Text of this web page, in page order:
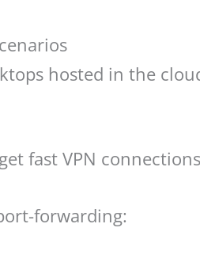
hosted in the
fast VPN
forwarding: